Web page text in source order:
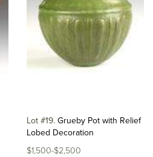
Lot #19 Grueby Pot with Relief
Lobed Decoration
$1,500-$2,500